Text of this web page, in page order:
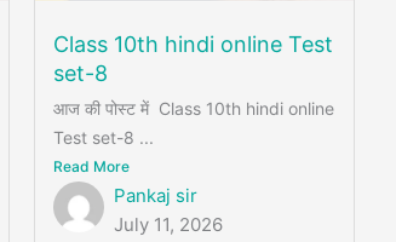
Class 10th hindi online Test
set-8
आज की पोस्ट में Class 10th hindi online
Test set-8 ...
Read More
Pankaj sir
July 11, 2026